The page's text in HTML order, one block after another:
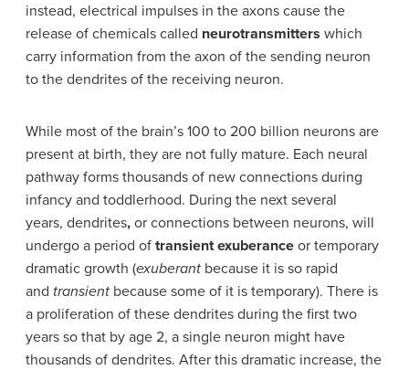
instead, electrical impulses in the axons cause the
release of chemicals called neurotransmitters which
carry information from the axon of the sending neuron
to the dendrites of the receiving neuron.
While most of the brain’s 100 to 200 billion neurons are
present at birth, they are not fully mature. Each neural
pathway forms thousands of new connections during
infancy and toddlerhood. During the next several
years, dendrites, or connections between neurons, will
undergo a period of transient exuberance or temporary
dramatic growth (exuberant because it is so rapid
and transient because some of it is temporary). There is
a proliferation of these dendrites during the first two
years so that by age 2, a single neuron might have
thousands of dendrites. After this dramatic increase, the